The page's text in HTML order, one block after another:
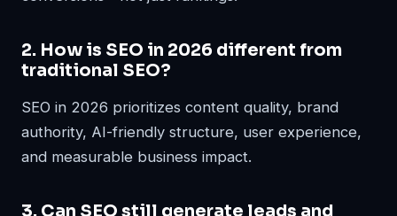
2. How is SEO in 2026 different from
traditional SEO?
SEO in 2026 prioritizes content quality, brand
authority, AI-friendly structure, user experience,
and measurable business impact.
3. Can SEO still generate leads and